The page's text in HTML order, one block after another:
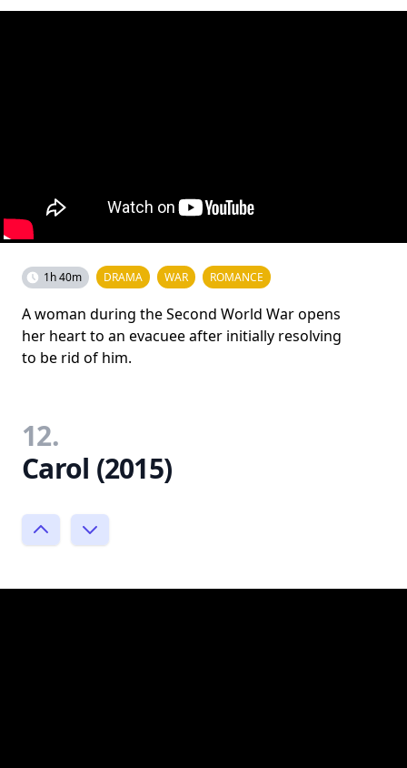
1h 40m DRAMA WAR ROMANCE
A woman during the Second World War opens
her heart to an evacuee after initially resolving
to be rid of him.
12.
Carol (2015)